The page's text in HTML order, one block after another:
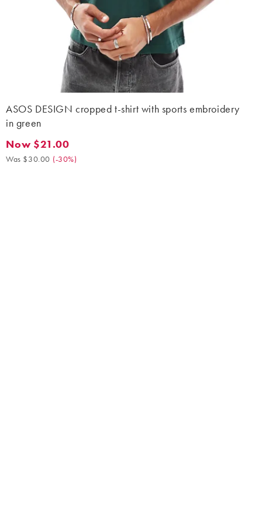
ASOS DESIGN cropped t-shirt with sports embroidery
in green
Now $21.00. Was $30.00. (-30%)
Now $21.00
Was $30.00 (-30%)